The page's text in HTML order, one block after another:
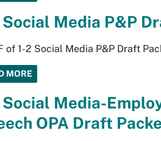
Social Media P&P
of 1-2 Social Media P&P Draft
MORE
Social Media-
OPA Draft